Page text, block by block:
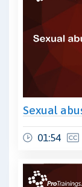
Sexual
01:54